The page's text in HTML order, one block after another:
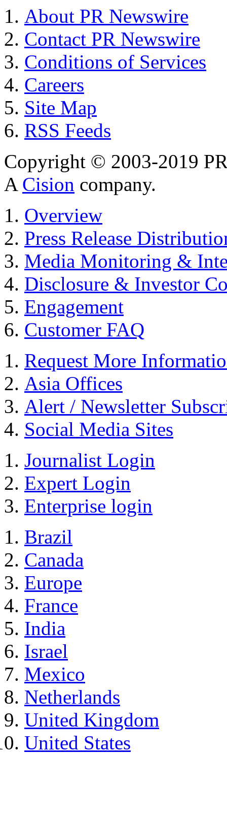
About PR Newswire
Contact PR Newswire
Conditions of Services
Careers
Site Map
RSS Feeds
Copyright © 2003-2019
A Cision company.
Overview
Press Release
Media Monitoring &
Disclosure & Investor
Engagement
Customer FAQ
Request More
Asia Offices
Alert / Newsletter
Social Media Sites
Journalist Login
Expert Login
Enterprise login
Brazil
Canada
Europe
France
India
Israel
Mexico
Netherlands
United Kingdom
United States